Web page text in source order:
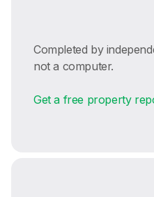
Completed by
not a computer.
Get a free property